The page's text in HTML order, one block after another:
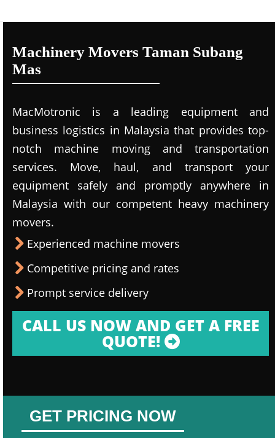
Machinery Movers Taman Subang
Mas
MacMotronic is a leading equipment and
business logistics in Malaysia that provides top-
notch machine moving and transportation
services. Move, haul, and transport your
equipment safely and promptly anywhere in
Malaysia with our competent heavy machinery
movers.
Experienced machine movers
Competitive pricing and rates
Prompt service delivery
CALL US NOW AND GET A FREE
QUOTE!
GET PRICING NOW